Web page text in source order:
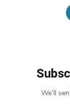
We’ll